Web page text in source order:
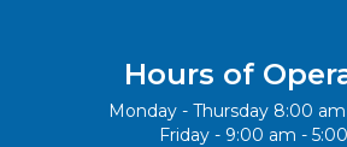
Hours of
Monday - Thursday 8:00
Friday - 9:00 am -